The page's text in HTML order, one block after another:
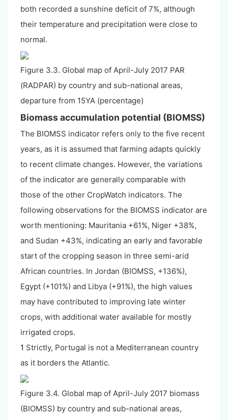
both recorded a sunshine deficit of 7%, although
their temperature and precipitation were close to
normal.
Figure 3.3. Global map of April-July 2017 PAR
(RADPAR) by country and sub-national areas,
departure from 15YA (percentage)
Biomass accumulation potential (BIOMSS)
The BIOMSS indicator refers only to the five recent
years, as it is assumed that farming adapts quickly
to recent climate changes. However, the variations
of the indicator are generally comparable with
those of the other CropWatch indicators. The
following observations for the BIOMSS indicator are
worth mentioning: Mauritania +61%, Niger +38%,
and Sudan +43%, indicating an early and favorable
start of the cropping season in three semi-arid
African countries. In Jordan (BIOMSS, +136%),
Egypt (+101%) and Libya (+91%), the high values
may have contributed to improving late winter
crops, with additional water available for mostly
irrigated crops.
1 Strictly, Portugal is not a Mediterranean country
as it borders the Atlantic.
Figure 3.4. Global map of April-July 2017 biomass
(BIOMSS) by country and sub-national areas,